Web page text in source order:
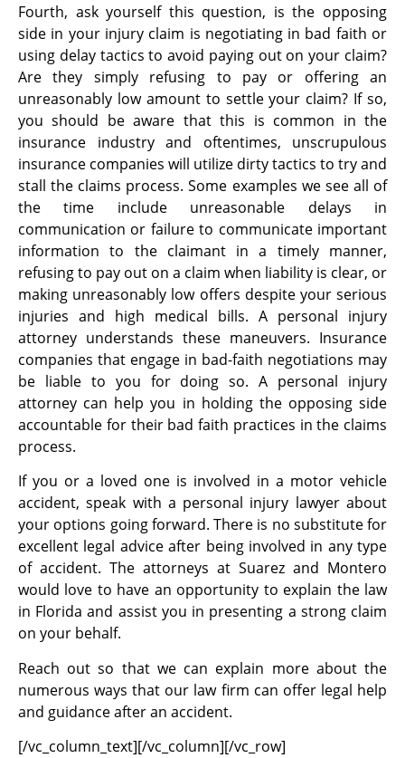
Fourth, ask yourself this question, is the opposing
side in your injury claim is negotiating in bad faith or
using delay tactics to avoid paying out on your claim?
Are they simply refusing to pay or offering an
unreasonably low amount to settle your claim? If so,
you should be aware that this is common in the
insurance industry and oftentimes, unscrupulous
insurance companies will utilize dirty tactics to try and
stall the claims process. Some examples we see all of
the time include unreasonable delays in
communication or failure to communicate important
information to the claimant in a timely manner,
refusing to pay out on a claim when liability is clear, or
making unreasonably low offers despite your serious
injuries and high medical bills. A personal injury
attorney understands these maneuvers. Insurance
companies that engage in bad-faith negotiations may
be liable to you for doing so. A personal injury
attorney can help you in holding the opposing side
accountable for their bad faith practices in the claims
process.
If you or a loved one is involved in a motor vehicle
accident, speak with a personal injury lawyer about
your options going forward. There is no substitute for
excellent legal advice after being involved in any type
of accident. The attorneys at Suarez and Montero
would love to have an opportunity to explain the law
in Florida and assist you in presenting a strong claim
on your behalf.
Reach out so that we can explain more about the
numerous ways that our law firm can offer legal help
and guidance after an accident.
[/vc_column_text][/vc_column][/vc_row]